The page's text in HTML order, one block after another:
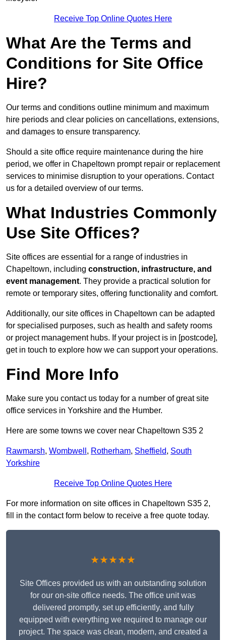
Receive Top Online Quotes Here
What Are the Terms and
Conditions for Site Office
Hire?
Our terms and conditions outline minimum and maximum
hire periods and clear policies on cancellations, extensions,
and damages to ensure transparency.
Should a site office require maintenance during the hire
period, we offer in Chapeltown prompt repair or replacement
services to minimise disruption to your operations. Contact
us for a detailed overview of our terms.
What Industries Commonly
Use Site Offices?
Site offices are essential for a range of industries in
Chapeltown, including construction, infrastructure, and
event management. They provide a practical solution for
remote or temporary sites, offering functionality and comfort.
Additionally, our site offices in Chapeltown can be adapted
for specialised purposes, such as health and safety rooms
or project management hubs. If your project is in [postcode],
get in touch to explore how we can support your operations.
Find More Info
Make sure you contact us today for a number of great site
office services in Yorkshire and the Humber.
Here are some towns we cover near Chapeltown S35 2
Rawmarsh, Wombwell , Rotherham, Sheffield, South
Yorkshire
Receive Top Online Quotes Here
For more information on site offices in Chapeltown S35 2,
fill in the contact form below to receive a free quote today.
★★★★★
Site Offices provided us with an outstanding solution
for our on-site office needs. The office unit was
delivered promptly, set up efficiently, and fully
equipped with everything we required to manage our
project. The space was clean, modern, and created a